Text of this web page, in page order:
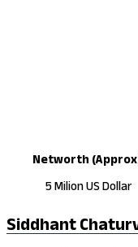
Networth
5 Milion US Dollar
Siddhant